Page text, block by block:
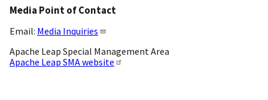
Media Point of Contact
Email: Media Inquiries
Apache Leap Special Management Area
Apache Leap SMA website